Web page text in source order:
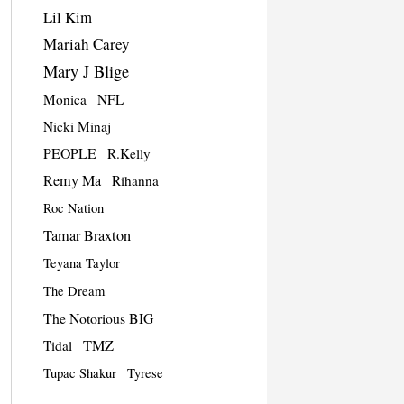
Lil Kim
Mariah Carey
Mary J Blige
Monica
NFL
Nicki Minaj
PEOPLE R.Kelly
Remy Ma Rihanna
Roc Nation
Tamar Braxton
Teyana Taylor
The Dream
The Notorious BIG
Tidal TMZ
Tupac Shakur Tyrese